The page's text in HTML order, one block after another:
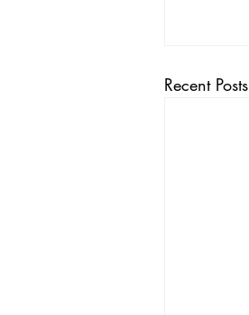
Recent Posts